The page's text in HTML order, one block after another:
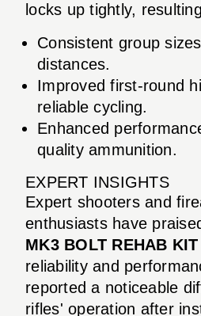
locks up tightly,
Consistent group
distances.
Improved first-round
reliable cycling.
Enhanced
quality ammunition.
EXPERT INSIGHTS
Expert shooters and
enthusiasts have
MK3 BOLT REHAB KIT
reliability and
reported a noticeable
rifles' operation after